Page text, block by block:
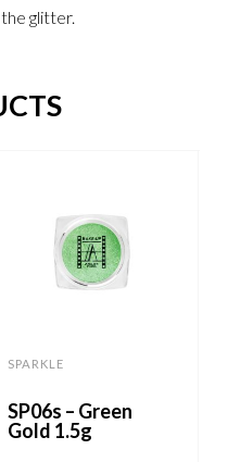
glitter.
SPARKLE
SP06s – Green
Gold 1.5g